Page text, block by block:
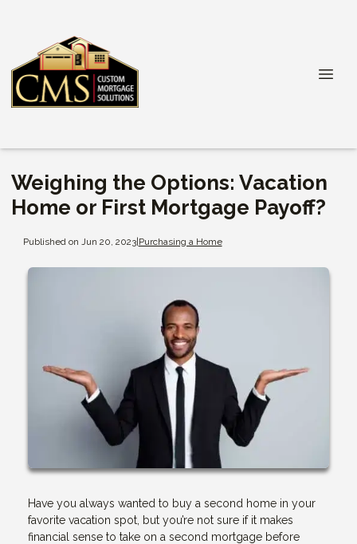
Weighing the Options: Vacation
Home or First Mortgage Payoff?
Published on Jun 20, 2023|Purchasing a Home
Have you always wanted to buy a second home in your
favorite vacation spot, but you’re not sure if it makes
financial sense to take on a second mortgage before